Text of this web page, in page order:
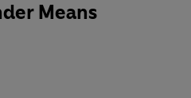
Means